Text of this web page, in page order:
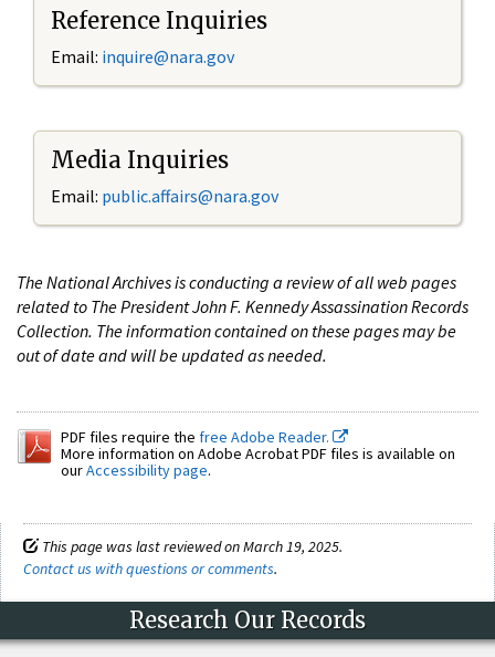
Reference Inquiries
Email: inquire@nara.gov
Media Inquiries
Email: public.affairs@nara.gov
The National Archives is conducting a review of all web pages
related to The President John F. Kennedy Assassination Records
Collection. The information contained on these pages may be
out of date and will be updated as needed.
PDF files require the free Adobe Reader.
More information on Adobe Acrobat PDF files is available on
ourAccessibility page.
This page was last reviewed on March 19, 2025.
Contact us with questions or comments.
Research Our Records